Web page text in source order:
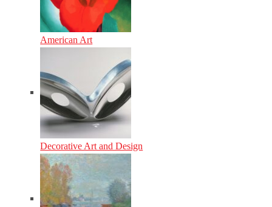
American Art
Decorative Art and Design